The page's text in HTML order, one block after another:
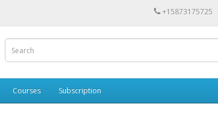
+15873175725
Courses Subscription